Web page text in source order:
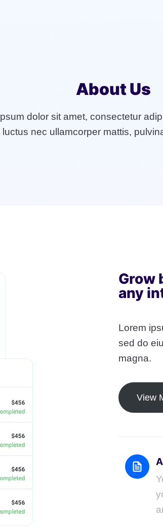
About Us
dolor sit amet, consectetur
luctus nec ullamcorper mattis,
Grow
any
Lorem
sed do
magna.
View